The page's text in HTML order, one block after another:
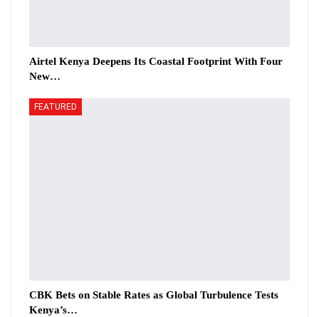
Airtel Kenya Deepens Its Coastal Footprint With Four
New…
FEATURED
CBK Bets on Stable Rates as Global Turbulence Tests
Kenya’s…